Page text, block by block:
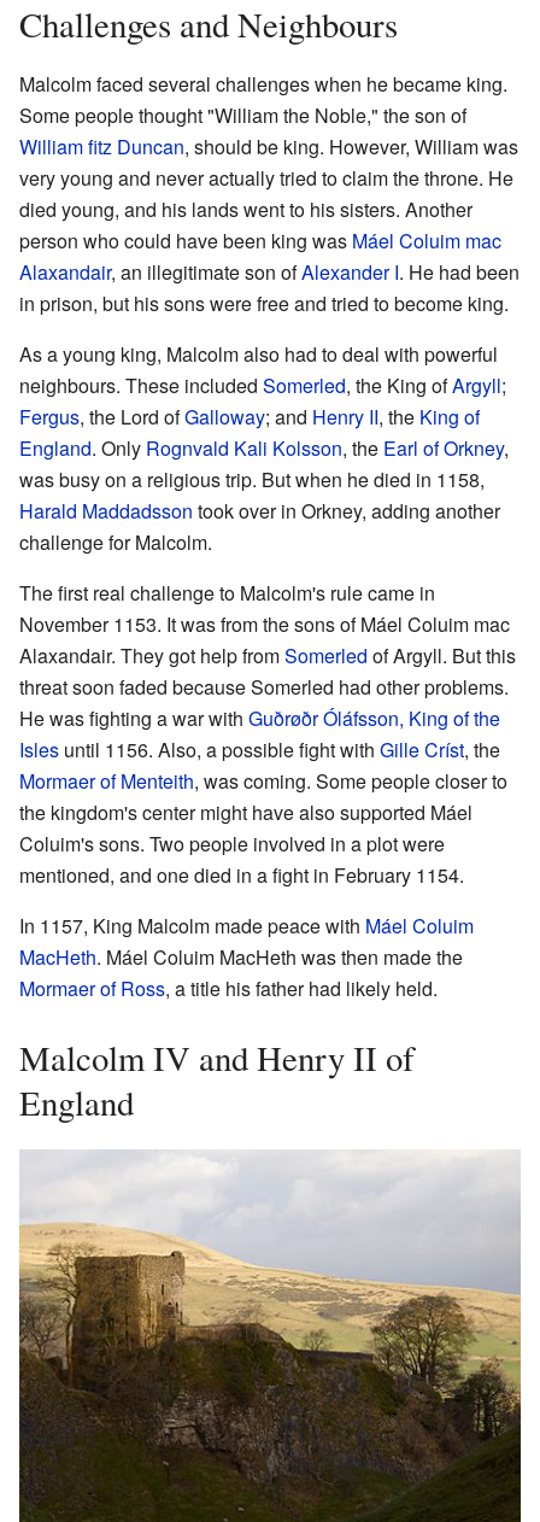
Challenges and Neighbours
Malcolm faced several challenges when he became king.
Some people thought "William the Noble," the son of
William fitz Duncan, should be king. However, William was
very young and never actually tried to claim the throne. He
died young, and his lands went to his sisters. Another
person who could have been king was Máel Coluim mac
Alaxandair, an illegitimate son ofAlexander I. He had been
in prison, but his sons were free and tried to become king.
As a young king, Malcolm also had to deal with powerful
neighbours. These included Somerled, the King ofArgyll;
Fergus, the Lord ofGalloway; and Henry II, the King of
England. Only Rognvald Kali Kolsson, the Earl of Orkney,
was busy on a religious trip. But when he died in 1158,
Harald Maddadsson took over in Orkney, adding another
challenge for Malcolm.
The first real challenge to Malcolm's rule came in
November 1153. It was from the sons of Máel Coluim mac
Alaxandair. They got help fromSomerled of Argyll. But this
threat soon faded because Somerled had other problems.
He was fighting a war with Guðrøðr Óláfsson, King of the
Isles until 1156. Also, a possible fight with Gille Críst, the
Mormaer of Menteith, was coming. Some people closer to
the kingdom's center might have also supported Máel
Coluim's sons. Two people involved in a plot were
mentioned, and one died in a fight in February 1154.
In 1157, King Malcolm made peace with Máel Coluim
MacHeth. Máel Coluim MacHeth was then made the
Mormaer of Ross, a title his father had likely held.
Malcolm IV and Henry II of
England